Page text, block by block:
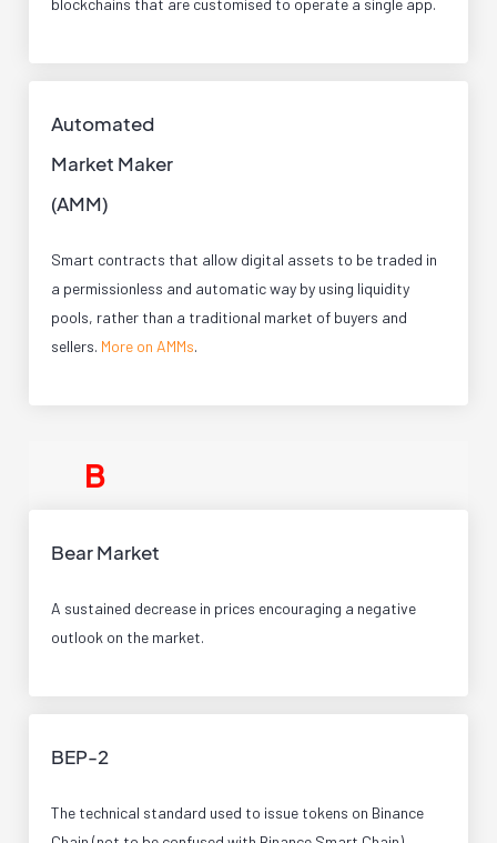
blockchains that are customised to operate a single app.
Automated
Market Maker
(AMM)
Smart contracts that allow digital assets to be traded in
a permissionless and automatic way by using liquidity
pools, rather than a traditional market of buyers and
sellers. More on AMMs.
B
Bear Market
A sustained decrease in prices encouraging a negative
outlook on the market.
BEP-2
The technical standard used to issue tokens on Binance